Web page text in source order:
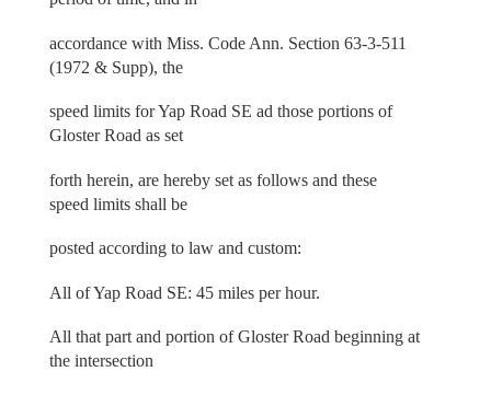
accordance with Miss. Code Ann. Section 63-3-511
(1972 & Supp), the
speed limits for Yap Road SE ad those portions of
Gloster Road as set
forth herein, are hereby set as follows and these
speed limits shall be
posted according to law and custom:
All of Yap Road SE: 45 miles per hour.
All that part and portion of Gloster Road beginning at
the intersection